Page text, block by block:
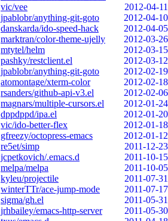
vic/vee
2012-04-11
jpablobr/anything-git-goto
2012-04-10
danskarda/ido-speed-hack
2012-04-05
marktran/color-theme-ujelly
2012-03-26
mtytel/helm
2012-03-15
pashky/restclient.el
2012-03-12
jpablobr/anything-git-goto
2012-02-19
atomontage/xterm-color
2012-02-18
rsanders/github-api-v3.el
2012-02-06
magnars/multiple-cursors.el
2012-01-24
dppdppd/ipa.el
2012-01-20
vic/ido-better-flex
2012-01-18
gfreezy/octopress-emacs
2012-01-12
re5et/simp
2011-12-23
jcpetkovich/.emacs.d
2011-10-15
melpa/melpa
2011-10-05
kyleu/projectile
2011-07-31
winterTTr/ace-jump-mode
2011-07-17
sigma/gh.el
2011-05-31
jrhbailey/emacs-http-server
2011-05-30